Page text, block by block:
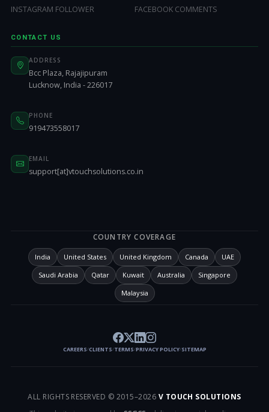
INSTAGRAM FOLLOWER
FACEBOOK COMMENTS
CONTACT US
ADDRESS
Bcc Plaza, Rajajipuram
Lucknow, India - 226017
PHONE
919473558017
EMAIL
support[at]vtouchsolutions.co.in
COUNTRY COVERAGE
India United States United Kingdom Canada
UAE
Saudi Arabia
Qatar Kuwait Australia
Singapore
Malaysia
CAREERS/CLIENTS/TERMS/PRIVACY POLICY/SITEMAP
ALL RIGHTS RESERVED © 2015–2026 V TOUCH SOLUTIONS